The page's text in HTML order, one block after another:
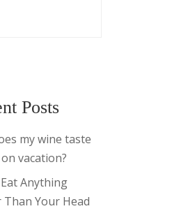
Posts
my wine taste
vacation?
Anything
Than Your Head